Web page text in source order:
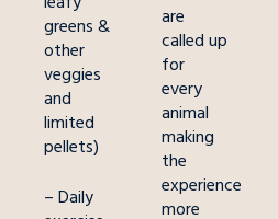
greens &
other
veggies
and
limited
pellets)
– Daily
are
called up
for
every
animal
making
the
experience
more